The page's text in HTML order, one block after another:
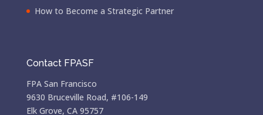
How to Become a Strategic Partner
Contact FPASF
FPA San Francisco
9630 Bruceville Road, #106-149
Elk Grove, CA 95757